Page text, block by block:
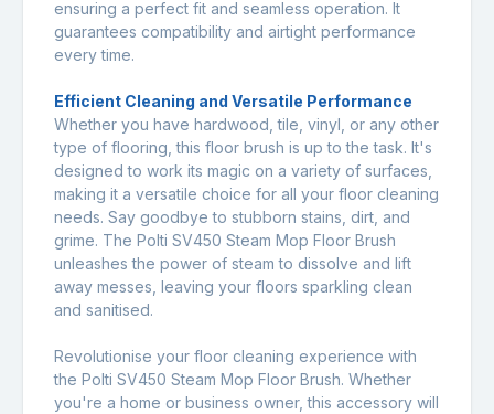
ensuring a perfect fit and seamless operation. It
guarantees compatibility and airtight performance
every time.
Efficient Cleaning and Versatile Performance
Whether you have hardwood, tile, vinyl, or any other
type of flooring, this floor brush is up to the task. It's
designed to work its magic on a variety of surfaces,
making it a versatile choice for all your floor cleaning
needs. Say goodbye to stubborn stains, dirt, and
grime. The Polti SV450 Steam Mop Floor Brush
unleashes the power of steam to dissolve and lift
away messes, leaving your floors sparkling clean
and sanitised.
Revolutionise your floor cleaning experience with
the Polti SV450 Steam Mop Floor Brush. Whether
you're a home or business owner, this accessory will